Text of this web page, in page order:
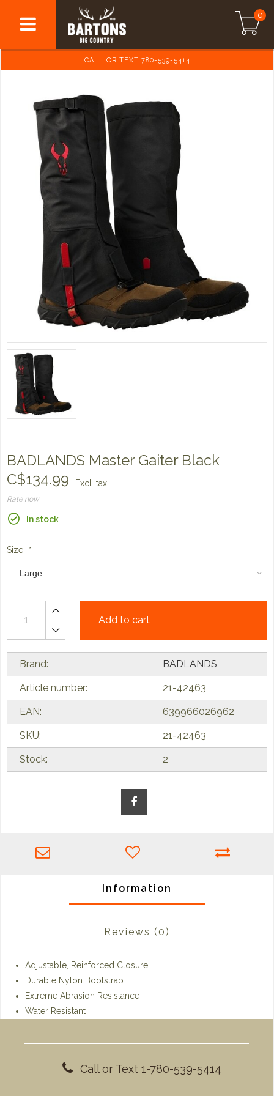
0
CALL OR TEXT 780-539-5414
BADLANDS Master Gaiter Black
C$134.99
Excl. tax
Rate now
In stock
Size: *
Add to cart
Brand: BADLANDS
Article number: 21-42463
EAN: 639966026962
SKU: 21-42463
Stock: 2
Information
Reviews (0)
Adjustable, Reinforced Closure
Durable Nylon Bootstrap
Extreme Abrasion Resistance
Water Resistant
Call or Text 1-780-539-5414